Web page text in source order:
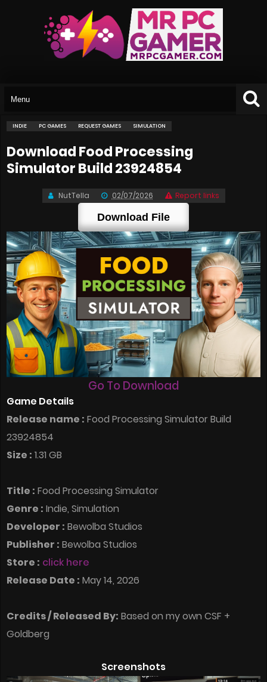
INDIE PC GAMES REQUEST GAMES SIMULATION
Download Food Processing
Simulator Build 23924854
NutTella 02/07/2026 Report links
Download File
Go To Download
Game Details
Release name : Food Processing Simulator Build
23924854
Size : 1.31 GB
Title : Food Processing Simulator
Genre : Indie, Simulation
Developer : Bewolba Studios
Publisher : Bewolba Studios
Store : click here
Release Date : May 14, 2026
Credits / Released By: Based on my own CSF +
Goldberg
Screenshots